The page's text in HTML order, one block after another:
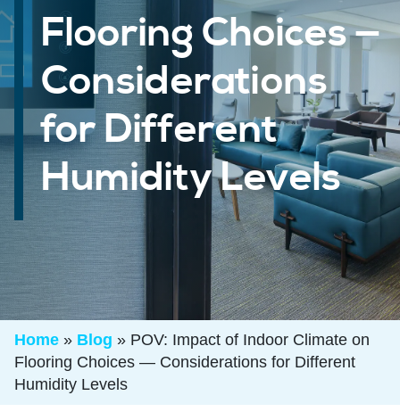
Flooring Choices —
Considerations
for Different
Humidity Levels
Home » Blog » POV: Impact of Indoor Climate on
Flooring Choices — Considerations for Different
Humidity Levels